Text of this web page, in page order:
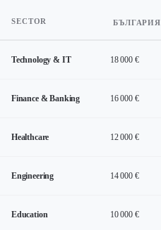
SECTOR БЪЛГАРИЯ
Technology & IT 18 000 €
Finance & Banking 16 000 €
Healthcare 12 000 €
Engineering 14 000 €
Education 10 000 €